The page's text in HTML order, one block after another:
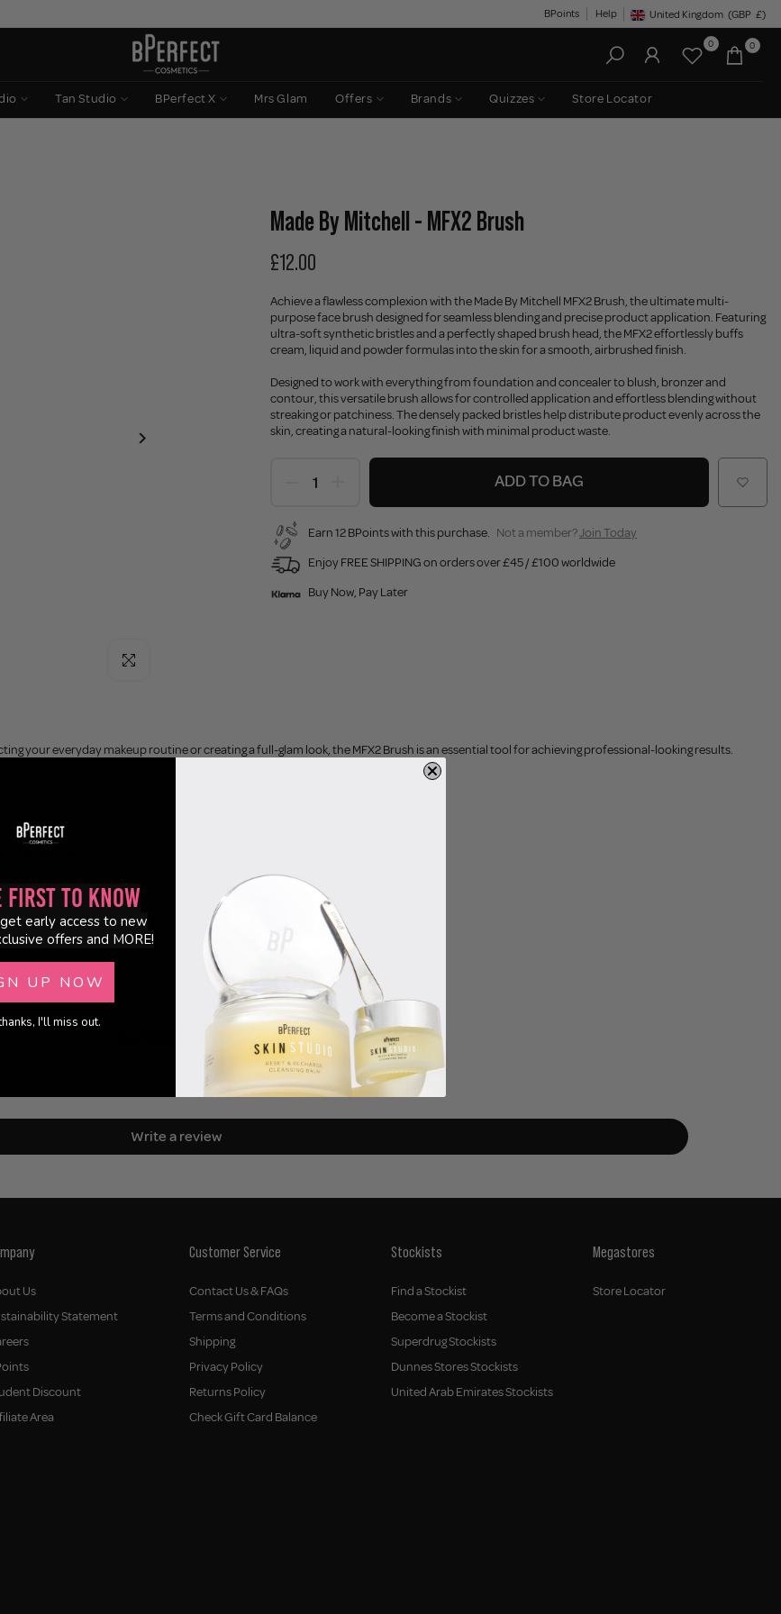
BPoints Help Geolocation Button: United
United Kingdom (GBP £)
0 0
Tan Studio BPerfect X Mrs Glam Offers Brands Quizzes Store Locator
Click to enlarge
Made By Mitchell - MFX2 Brush
£12.00
Achieve a flawless complexion with the Made By Mitchell MFX2 Brush, the ultimate multi-
purpose face brush designed for seamless blending and precise product application. Featuring
ultra-soft synthetic bristles and a perfectly shaped brush head, the MFX2 effortlessly buffs
cream, liquid and powder formulas into the skin for a smooth, airbrushed finish.
Designed to work with everything from foundation and concealer to blush, bronzer and
contour, this versatile brush allows for controlled application and effortless blending without
streaking or patchiness. The densely packed bristles help distribute product evenly across the
skin, creating a natural-looking finish with minimal product waste.
ADD TO BAG
Earn 12 BPoints with this purchase. Not a member?Join Today
Enjoy FREE SHIPPING on orders over £45 / £100 worldwide
Buy Now, Pay Later
your everyday makeup routine or creating a full-glam look, the MFX2 Brush is an essential tool for achieving professional-looking results.
and powder formulas
free application
Be the first to write a review
Write a review
Us
Statement
Discount
Area
Customer Service
Contact Us & FAQs
Terms and Conditions
Shipping
Privacy Policy
Returns Policy
Check Gift Card Balance
Stockists
Find a Stockist
Become a Stockist
Superdrug Stockists
Dunnes Stores Stockists
United Arab Emirates Stockists
Megastores
Store Locator
First to Know
early access to new
offers and MORE!
UP NOW
I'll miss out.